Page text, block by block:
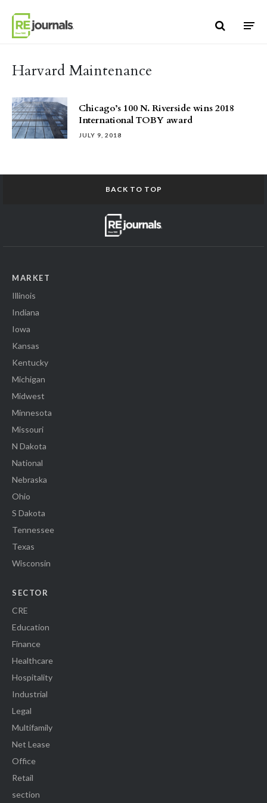
Harvard Maintenance
Chicago’s 100 N. Riverside wins 2018
International TOBY award
JULY 9, 2018
BACK TO TOP
MARKET
Illinois
Indiana
Iowa
Kansas
Kentucky
Michigan
Midwest
Minnesota
Missouri
N Dakota
National
Nebraska
Ohio
S Dakota
Tennessee
Texas
Wisconsin
SECTOR
CRE
Education
Finance
Healthcare
Hospitality
Industrial
Legal
Multifamily
Net Lease
Office
Retail
section